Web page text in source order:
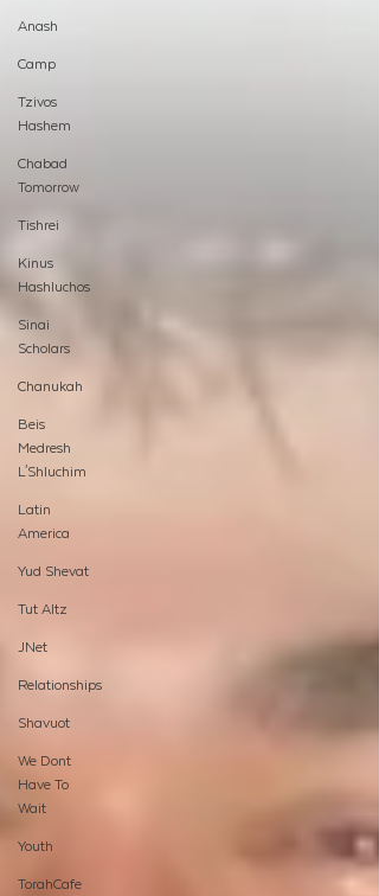
Anash
Camp
Tzivos
Hashem
Chabad
Tomorrow
Tishrei
Kinus
Hashluchos
Sinai
Scholars
Chanukah
Beis
Medresh
L'Shluchim
Latin
America
Yud Shevat
Tut Altz
JNet
Relationships
Shavuot
We Dont
Have To
Wait
Youth
TorahCafe